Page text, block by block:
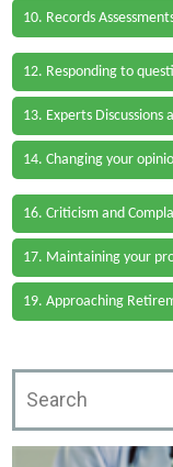
10. Records
12. Responding to
13. Experts Discussions
14. Changing your
16. Criticism and
17. Maintaining your
19. Approaching